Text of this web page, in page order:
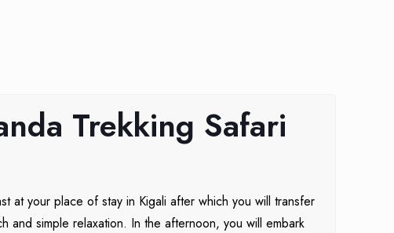
Trekking Safari
at your place of stay in Kigali after which you will transfer
and simple relaxation. In the afternoon, you will embark